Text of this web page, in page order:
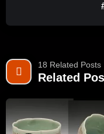
18 Related Posts
Related